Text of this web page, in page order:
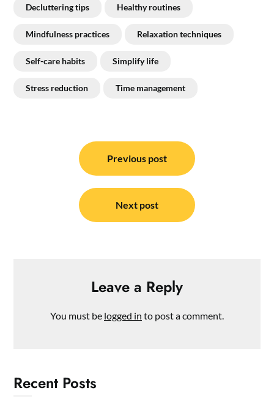
Decluttering tips Healthy routines
Mindfulness practices Relaxation techniques
Self-care habits Simplify life
Stress reduction Time management
navigation
Previous post
Next post
Leave a Reply
You must be logged in to post a comment.
Recent Posts